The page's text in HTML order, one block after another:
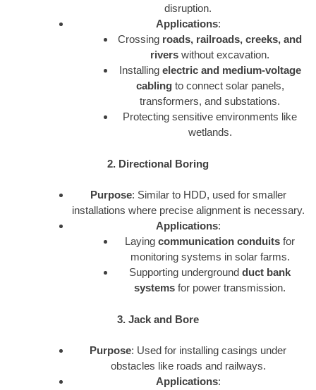
disruption.
Applications:
Crossing roads, railroads, creeks, and
rivers without excavation.
Installing electric and medium-voltage
cablingto connect solar panels,
transformers, and substations.
Protecting sensitive environments like
wetlands.
2. Directional Boring
Purpose: Similar to HDD, used for smaller
installations where precise alignment is necessary.
Applications:
Layingcommunication conduits for
monitoring systems in solar farms.
Supporting undergroundduct bank
systems for power transmission.
3. Jack and Bore
Purpose: Used for installing casings under
obstacles like roads and railways.
Applications: